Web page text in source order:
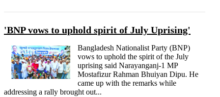
'BNP vows to uphold spirit of July Uprising'
Bangladesh Nationalist Party (BNP)
vows to uphold the spirit of the July
uprising said Narayanganj-1 MP
Mostafizur Rahman Bhuiyan Dipu. He
came up with the remarks while
addressing a rally brought out...